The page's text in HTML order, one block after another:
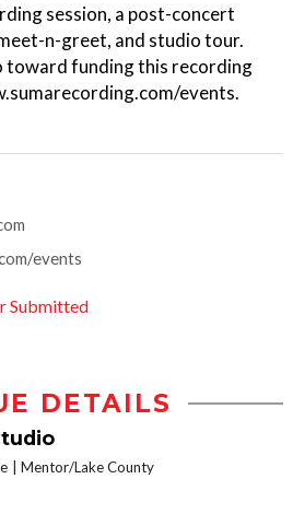
session, a post-concert
n-greet, and studio tour.
toward funding this recording
events.
events
Submitted
DETAILS
Mentor/Lake County